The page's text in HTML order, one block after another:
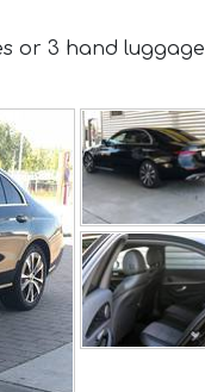
or 3 hand luggage